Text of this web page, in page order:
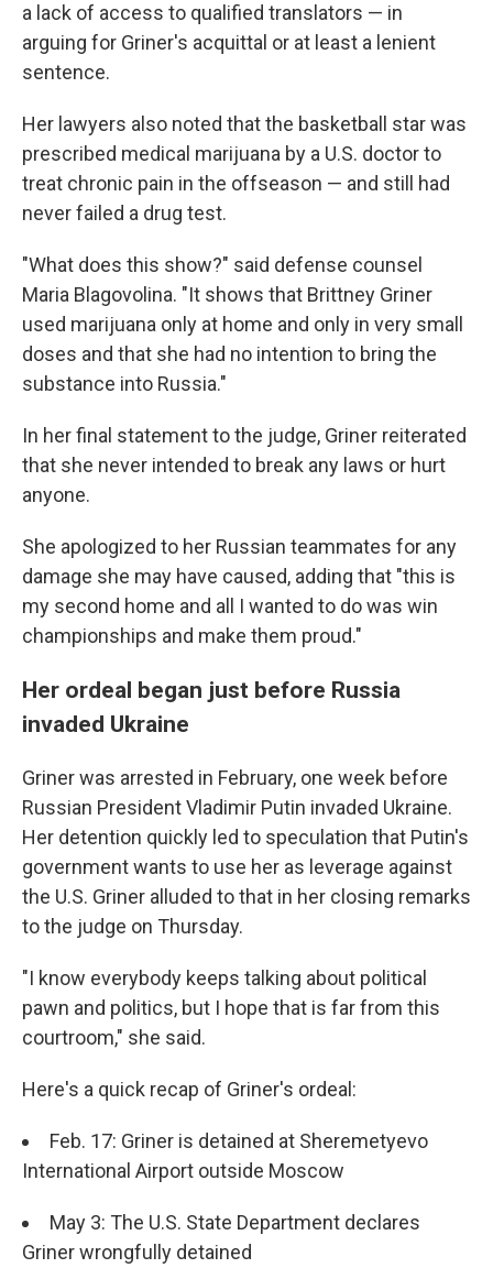
a lack of access to qualified translators — in
arguing for Griner's acquittal or at least a lenient
sentence.
Her lawyers also noted that the basketball star was
prescribed medical marijuana by a U.S. doctor to
treat chronic pain in the offseason — and still had
never failed a drug test.
"What does this show?" said defense counsel
Maria Blagovolina. "It shows that Brittney Griner
used marijuana only at home and only in very small
doses and that she had no intention to bring the
substance into Russia."
In her final statement to the judge, Griner reiterated
that she never intended to break any laws or hurt
anyone.
She apologized to her Russian teammates for any
damage she may have caused, adding that "this is
my second home and all I wanted to do was win
championships and make them proud."
Her ordeal began just before Russia
invaded Ukraine
Griner was arrested in February, one week before
Russian President Vladimir Putin invaded Ukraine.
Her detention quickly led to speculation that Putin's
government wants to use her as leverage against
the U.S. Griner alluded to that in her closing remarks
to the judge on Thursday.
"I know everybody keeps talking about political
pawn and politics, but I hope that is far from this
courtroom," she said.
Here's a quick recap of Griner's ordeal:
Feb. 17: Griner is detained at Sheremetyevo
International Airport outside Moscow
May 3: The U.S. State Department declares
Griner wrongfully detained